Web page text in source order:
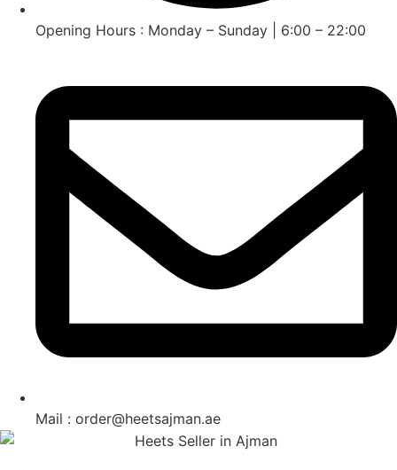
Opening Hours : Monday – Sunday | 6:00 – 22:00
Mail : order@heetsajman.ae